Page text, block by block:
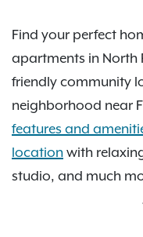
Find your perfect
apartments in North
friendly community
neighborhood near
features and
location with
studio, and much
private garage